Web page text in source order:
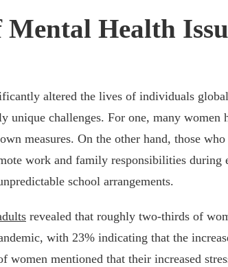
Health
altered the lives of individuals
unique challenges. For one, many women
measures. On the other hand, those
work and family responsibilities during
school arrangements.
revealed that roughly two-thirds of
with 23% indicating that the
women mentioned that their increased